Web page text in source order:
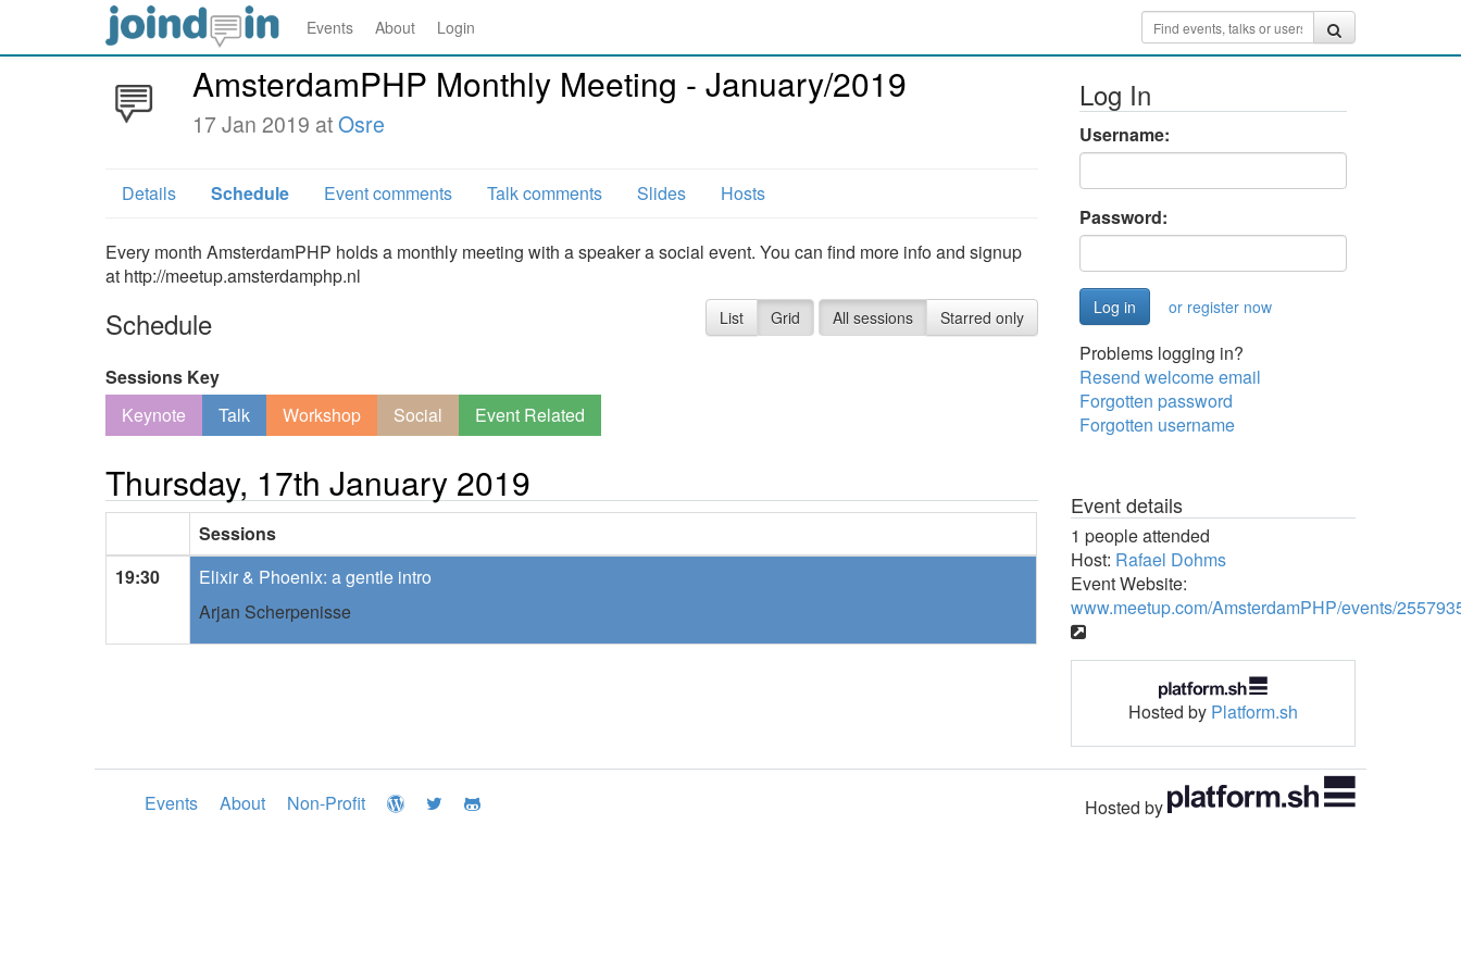
Events About Login
AmsterdamPHP Monthly Meeting - January/2019
17 Jan 2019 atOsre
Details Schedule Event comments Talk comments Slides Hosts
Every month AmsterdamPHP holds a monthly meeting with a speaker a social event. You can find more info and signup
at http://meetup.amsterdamphp.nl
Schedule List Grid All sessions Starred only
Sessions Key
Keynote
Talk Workshop Social Event Related
Thursday, 17th January 2019
Sessions
19:30
Elixir & Phoenix: a gentle intro
Arjan Scherpenisse
Log In
Username:
Password:
or register now
Problems logging in?
Resend welcome email
Forgotten password
Forgotten username
Event details
1 people attended
Host: Rafael Dohms
Event Website:
www.meetup.com/AmsterdamPHP/events/
Hosted by Platform.sh
Events About Non-Profit Hosted by